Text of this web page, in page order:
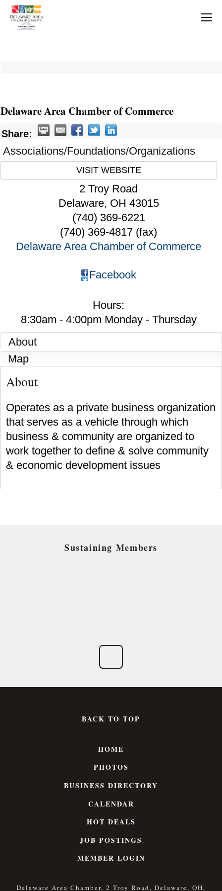
Delaware Area Chamber of Commerce
Share:
Associations/Foundations/Organizations
VISIT WEBSITE
2 Troy Road
Delaware, OH 43015
(740) 369-6221
(740) 369-4817 (fax)
Delaware Area Chamber of Commerce
Facebook
Hours:
8:30am - 4:00pm Monday - Thursday
About
Map
About
Operates as a private business organization
that serves as a vehicle through which
business & community are organized to
work together to define & solve community
& economic development issues
Sustaining Members
BACK TO TOP
HOME
PHOTOS
BUSINESS DIRECTORY
CALENDAR
HOT DEALS
JOB POSTINGS
MEMBER LOGIN
Delaware Area Chamber, 2 Troy Road, Delaware, OH,